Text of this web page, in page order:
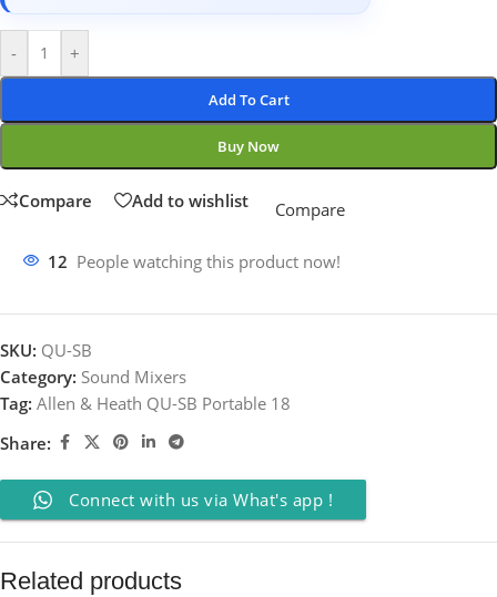
- +
Add To Cart
Buy Now
Compare Add to wishlist Compare
12 People watching this product now!
SKU: QU-SB
Category: Sound Mixers
Tag: Allen & Heath QU-SB Portable 18
Share:
Connect with us via What's app !
Related products